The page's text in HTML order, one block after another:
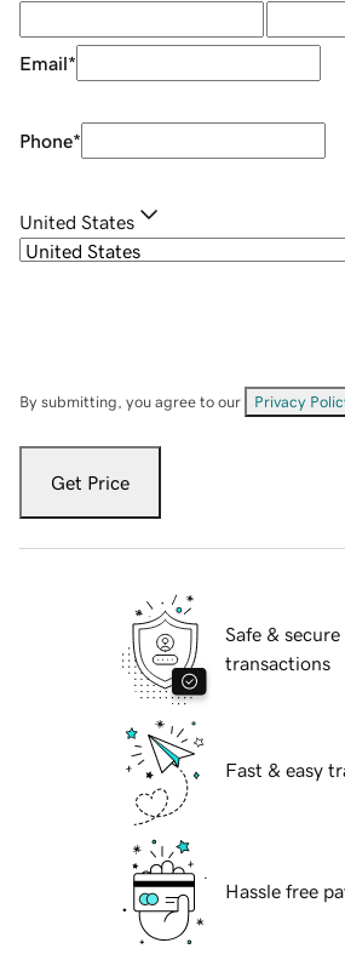
Email*
Phone*
United States
By submitting, you agree to our Privacy
Get Price
Safe & secure
transactions
Fast & easy
Hassle free